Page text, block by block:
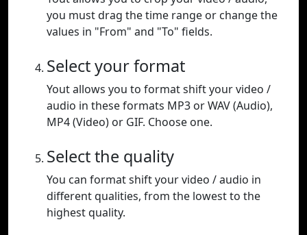
you must drag the time range or change the
values in "From" and "To" fields.
Select your format
Yout allows you to format shift your video /
audio in these formats MP3 or WAV (Audio),
MP4 (Video) or GIF. Choose one.
Select the quality
You can format shift your video / audio in
different qualities, from the lowest to the
highest quality.